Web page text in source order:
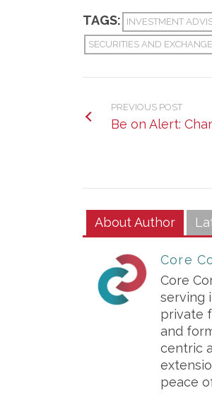
TAGS: INVESTMENT
SECURITIES AND
PREVIOUS POST
Be on Alert:
About Author
Core
Core
serving
private
and
centric
peace